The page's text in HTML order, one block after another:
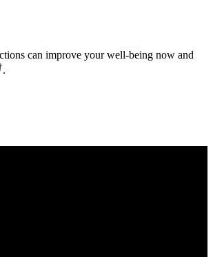
can improve your well-being now and
.